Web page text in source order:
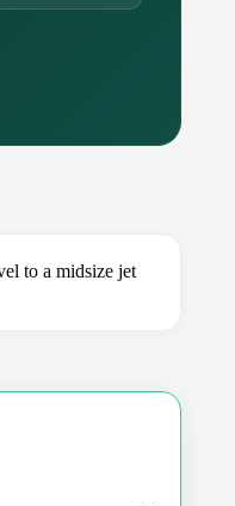
to a midsize jet